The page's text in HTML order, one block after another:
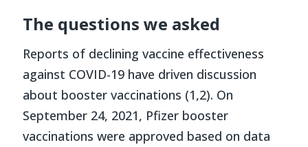
The questions we asked
Reports of declining vaccine effectiveness
against COVID-19 have driven discussion
about booster vaccinations (1,2). On
September 24, 2021, Pfizer booster
vaccinations were approved based on data